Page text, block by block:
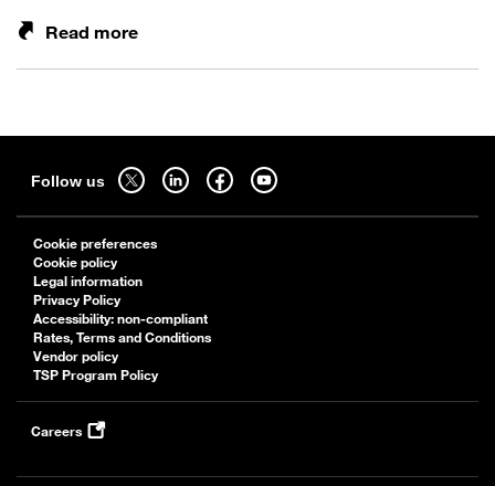
Read more
Follow us
Follow
twitter
-
open
in
new
tab
Follow
in
tab
Follow
tab
Follow
tab
Cookie preferences
Cookie policy
Legal information
Privacy Policy
Accessibility: non-compliant
Rates, Terms and Conditions
Vendor policy
TSP Program Policy
Careers